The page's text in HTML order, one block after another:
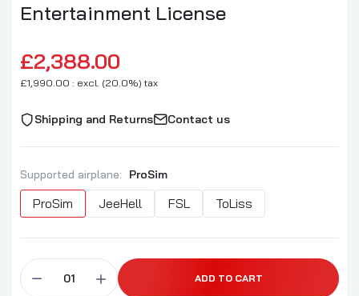
Entertainment License
£2,388.00
£1,990.00 : excl. (20.0%) tax
Shipping and Returns Contact us
Supported airplane: ProSim
ProSim JeeHell FSL ToLiss
ADD TO CART